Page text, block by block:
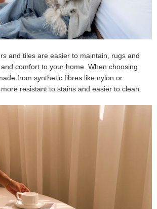
and tiles are easier to maintain, rugs and
comfort to your home. When choosing
from synthetic fibres like nylon or
resistant to stains and easier to clean.